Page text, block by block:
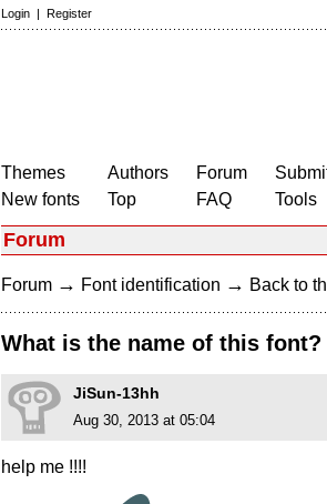
Login | Register
Themes
New fonts
Authors
Top
Forum
FAQ
Tools
Forum
Forum → Font identification → Back to
What is the name of this font?
JiSun-13hh
Aug 30, 2013 at 05:04
help me !!!!